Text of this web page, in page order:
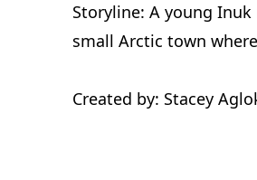
Storyline: A young
small Arctic town
Created by: Stacey